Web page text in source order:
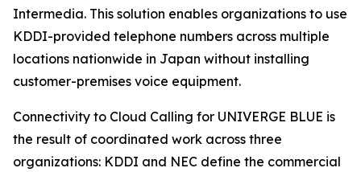
Intermedia. This solution enables organizations to use
KDDI-provided telephone numbers across multiple
locations nationwide in Japan without installing
customer-premises voice equipment.
Connectivity to Cloud Calling for UNIVERGE BLUE is
the result of coordinated work across three
organizations: KDDI and NEC define the commercial